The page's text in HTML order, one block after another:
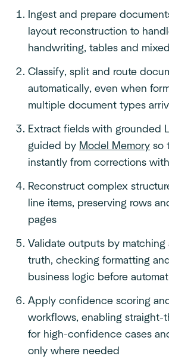
Ingest and prepare
layout reconstruction to
handwriting, tables and
Classify, split and route
automatically, even when
multiple document types
Extract fields with grounded
guided by Model Memory so
instantly from corrections
Reconstruct complex
line items, preserving rows
pages
Validate outputs by matching
truth, checking formatting
business logic before
Apply confidence scoring
workflows, enabling straight-
for high-confidence cases
only where needed